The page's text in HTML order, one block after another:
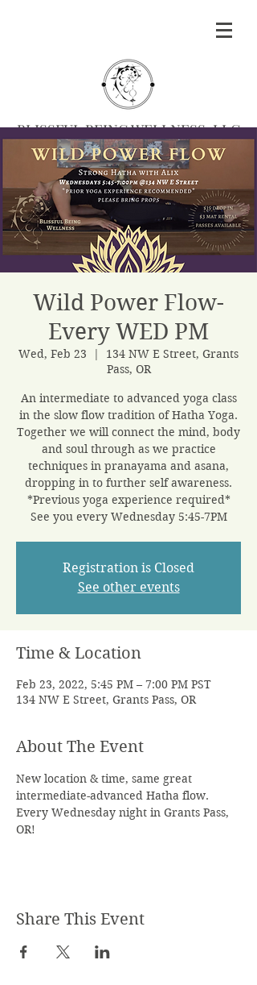
BLISSFUL BEING WELLNESS, LLC
Massage|Yoga|Herbalism|Events| Serving
Southern Oregon
BOOK MASSAGE
Wild Power Flow-
Every WED PM
Wed, Feb 23
  |
134 NW E Street, Grants
Pass, OR
An intermediate to advanced yoga class
in the slow flow tradition of Hatha Yoga.
Together we will connect the mind, body
and soul through as we practice
techniques in pranayama and asana,
dropping in to further self awareness.
*Previous yoga experience required*
See you every Wednesday 5:45-7PM
Registration is Closed
See other events
Time & Location
Feb 23, 2022, 5:45 PM – 7:00 PM PST
134 NW E Street, Grants Pass, OR
About The Event
New location & time, same great
intermediate-advanced Hatha flow.
Every Wednesday night in Grants Pass,
OR!
Share This Event